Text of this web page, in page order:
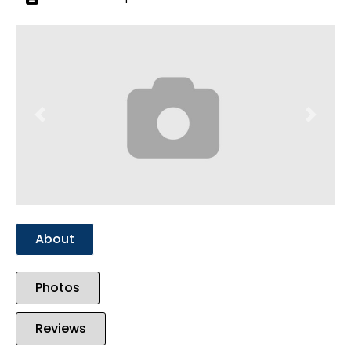
About
Photos
Reviews